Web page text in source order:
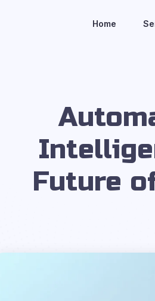
Home
Future